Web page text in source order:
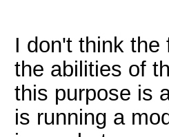
I don't think the
the abilities of
this purpose is
is running a